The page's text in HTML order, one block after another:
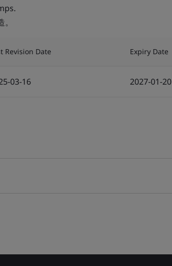
Revision Date Expiry Date
03-16 2027-01-20